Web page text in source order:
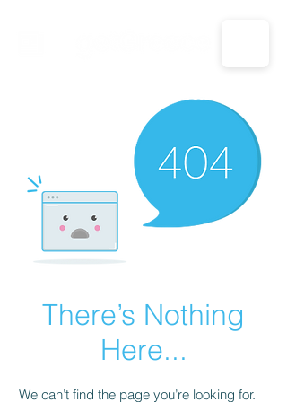
CALL US: 1-833-694-7332
There’s Nothing
Here...
We can’t find the page you’re looking for.